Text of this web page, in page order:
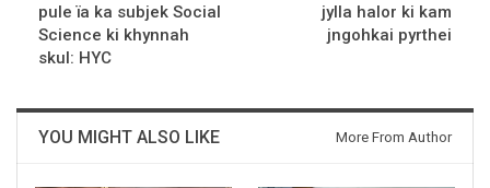
pule ïa ka subjek Social
Science ki khynnah
skul: HYC
jylla halor ki kam
jngohkai pyrthei
YOU MIGHT ALSO LIKE More From Author